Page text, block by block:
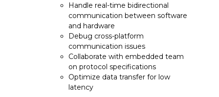
Handle real-time bidirectional
communication between software
and hardware
Debug cross-platform
communication issues
Collaborate with embedded team
on protocol specifications
Optimize data transfer for low
latency